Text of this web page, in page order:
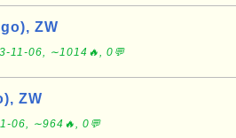
ZW
11-06, ∼1014🔥, 0💬
ZW
06, ∼964🔥, 0💬